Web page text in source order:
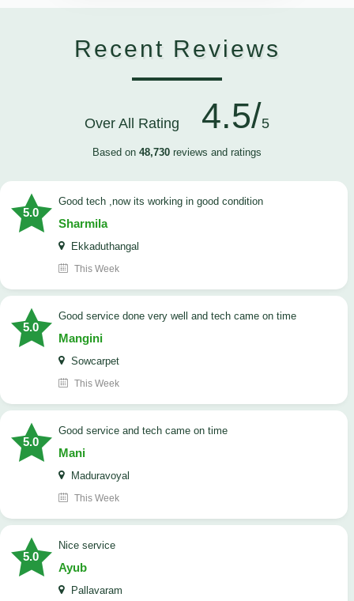
Recent Reviews
Over All Rating 4.5/5
Based on 48,730 reviews and ratings
5.0
good tech ,now its working in good condition
Sharmila
Ekkaduthangal
This Week
5.0
good service done very well and tech came on time
Mangini
Sowcarpet
This Week
5.0
good service and tech came on time
Mani
Maduravoyal
This Week
5.0
Nice service
Ayub
Pallavaram